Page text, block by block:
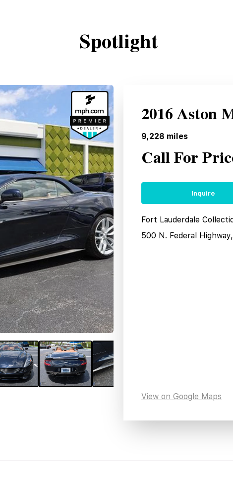
Spotlight
2016 Aston
9,228 miles
Call For
Inquire
Fort Lauderdale
500 N. Federal
View on Google Maps